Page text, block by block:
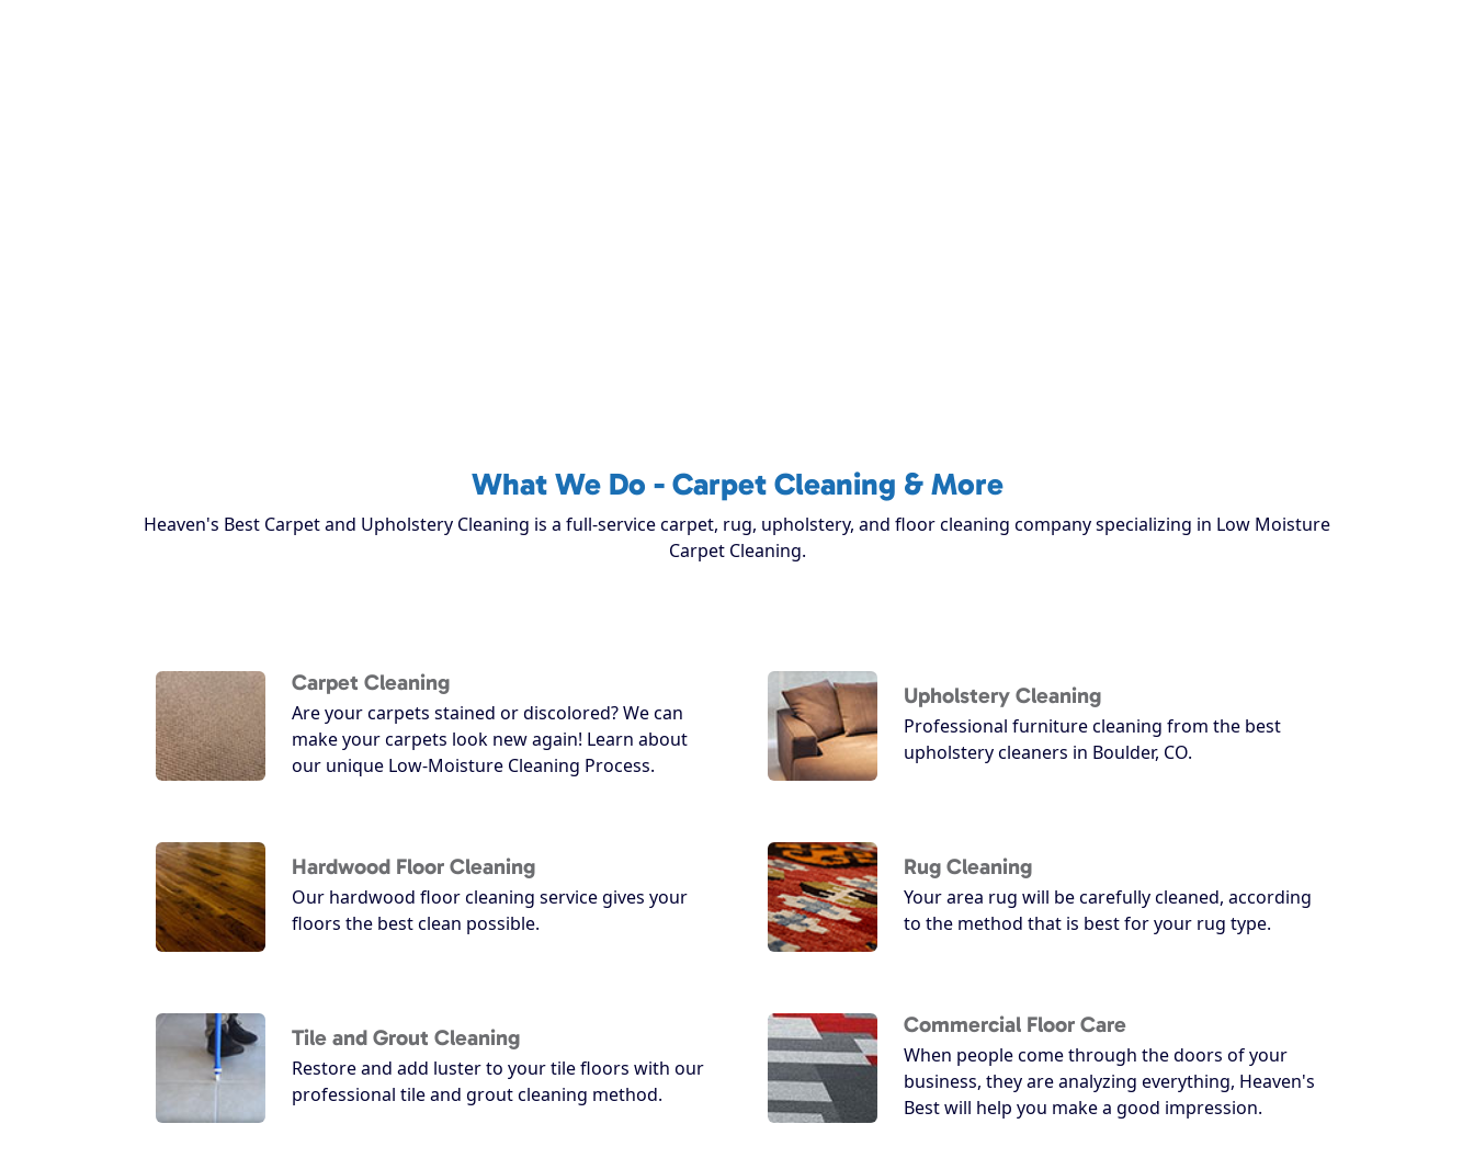
What We Do - Carpet Cleaning & More
Heaven's Best Carpet and Upholstery Cleaning is a full-service carpet, rug, upholstery, and floor cleaning company specializing in Low Moisture
Carpet Cleaning.
Carpet Cleaning
Are your carpets stained or discolored? We can
make your carpets look new again! Learn about
our unique Low-Moisture Cleaning Process.
Upholstery Cleaning
Professional furniture cleaning from the best
upholstery cleaners in Boulder, CO.
Hardwood Floor Cleaning
Our hardwood floor cleaning service gives your
floors the best clean possible.
Rug Cleaning
Your area rug will be carefully cleaned, according
to the method that is best for your rug type.
Tile and Grout Cleaning
Restore and add luster to your tile floors with our
professional tile and grout cleaning method.
Commercial Floor Care
When people come through the doors of your
business, they are analyzing everything, Heaven's
Best will help you make a good impression.